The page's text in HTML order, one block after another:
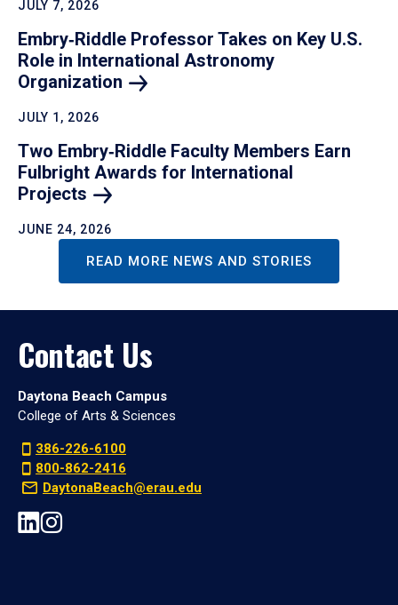
JULY 7, 2026
Embry‑Riddle Professor Takes on Key U.S.
Role in International Astronomy
Organization
JULY 1, 2026
Two Embry‑Riddle Faculty Members Earn
Fulbright Awards for International
Projects
JUNE 24, 2026
READ MORE NEWS AND STORIES
Contact Us
Daytona Beach Campus
College of Arts & Sciences
386-226-6100
800-862-2416
DaytonaBeach@erau.edu